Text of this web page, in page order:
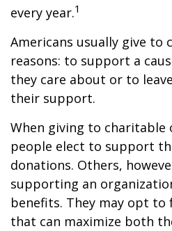
every year.1
Americans usually give to
reasons: to support a
they care about or to
their support.
When giving to charitable
people elect to support
donations. Others,
supporting an
benefits. They may opt to
that can maximize both